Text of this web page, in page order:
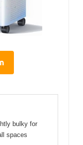
bulky for
spaces